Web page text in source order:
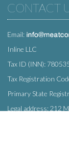
CONTACT
Email:
Inline LLC
Tax ID (INN):
Tax Registration
Primary State
Legal address: 212